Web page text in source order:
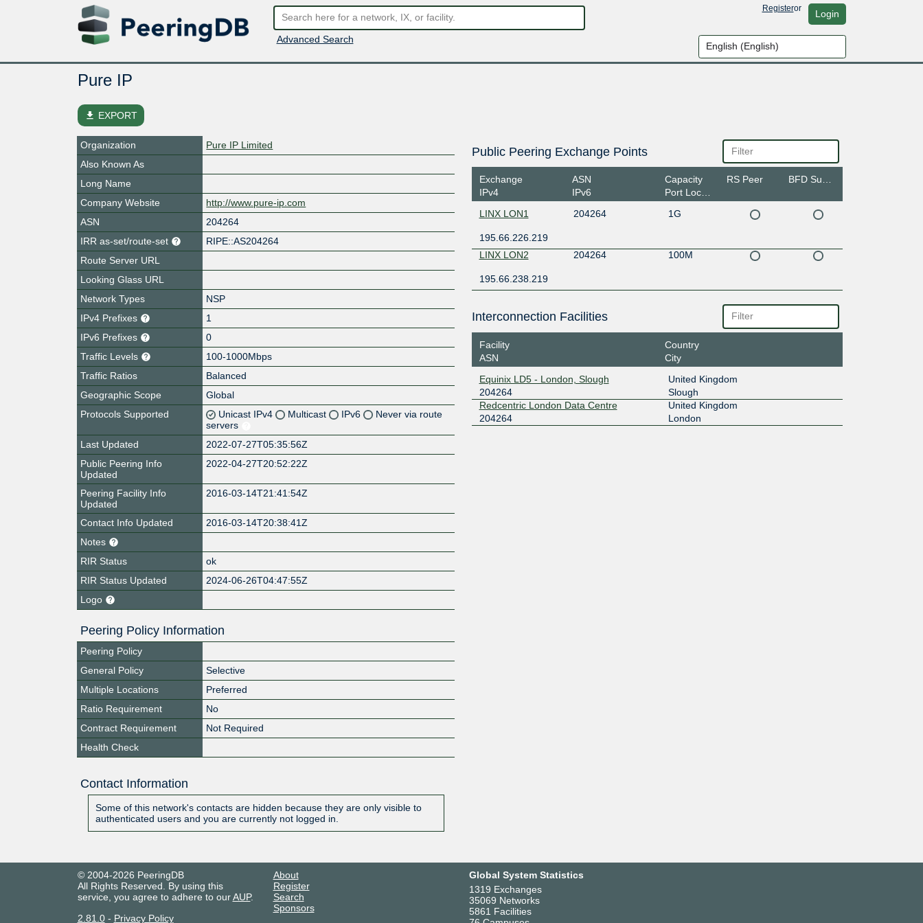
Advanced Search
Registeror Login
Pure IP
file_download EXPORT
Organization
Pure IP Limited
Also Known As
Long Name
Company Website
http://www.pure-ip.com
ASN
204264
IRR as-set/route-set
RIPE::AS204264
Route Server URL
Looking Glass URL
Network Types
NSP
IPv4 Prefixes
1
IPv6 Prefixes
0
Traffic Levels
100-1000Mbps
Traffic Ratios
Balanced
Geographic Scope
Global
Protocols Supported
Unicast IPv4 Multicast IPv6
Never via route
servers
Last Updated
2022-07-27T05:35:56Z
Public Peering Info
Updated
2022-04-27T20:52:22Z
Peering Facility Info
Updated
2016-03-14T21:41:54Z
Contact Info Updated
2016-03-14T20:38:41Z
Notes
RIR Status
ok
RIR Status Updated
2024-06-26T04:47:55Z
Logo
Peering Policy Information
Peering Policy
General Policy
Selective
Multiple Locations
Preferred
Ratio Requirement
No
Contract Requirement
Not Required
Health Check
Contact Information
Some of this network's contacts are hidden because they are only visible to
authenticated users and you are currently not logged in.
Public Peering Exchange Points
Exchange
IPv4
ASN
IPv6
Capacity
Port Location
RS Peer
LINX LON1 204264 1G
195.66.226.219
LINX LON2
204264 100M
195.66.238.219
Interconnection Facilities
Facility
ASN
Country
City
Equinix LD5 - London, Slough
204264
United Kingdom
Slough
Redcentric London Data Centre
204264
United Kingdom
London
© 2004-2026 PeeringDB
All Rights Reserved. By using this
service, you agree to adhere to ourAUP.
2.81.0- Privacy Policy
About
Register
Search
Sponsors
Global System Statistics
1319 Exchanges
35069 Networks
5861 Facilities